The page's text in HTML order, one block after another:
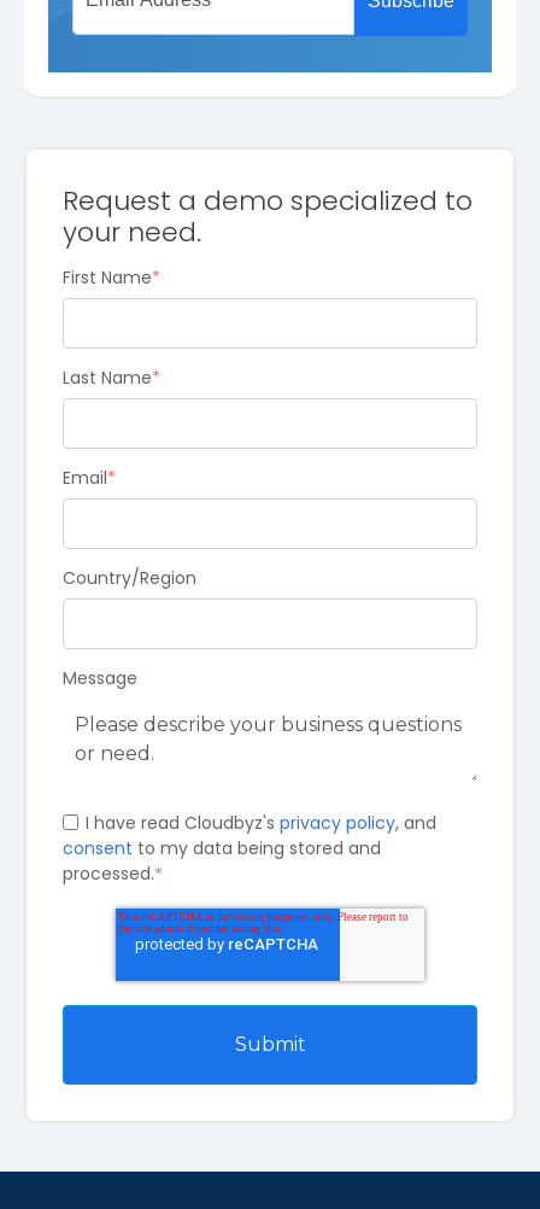
Request a demo specialized to
your need.
First Name*
Last Name*
Email*
Country/Region
Message
I have read Cloudbyz's privacy policy, and
consent to my data being stored and
processed.*